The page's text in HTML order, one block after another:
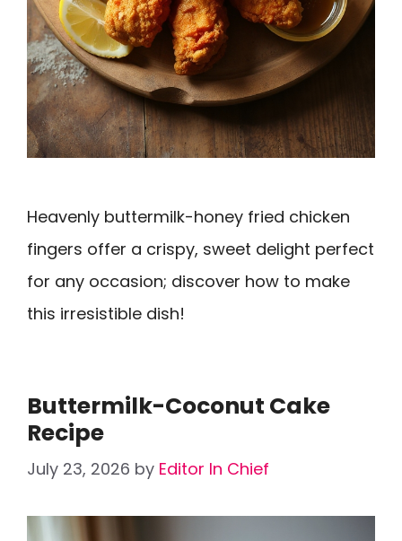
Heavenly buttermilk-honey fried chicken
fingers offer a crispy, sweet delight perfect
for any occasion; discover how to make
this irresistible dish!
Buttermilk-Coconut Cake
Recipe
July 23, 2026 by Editor In Chief